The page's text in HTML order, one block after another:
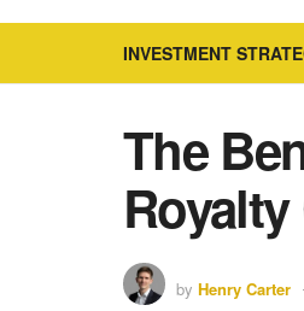
INVESTMENT
The
by Henry Carter